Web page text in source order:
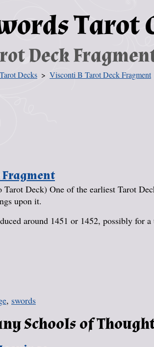
Deck
Tarot Decks Visconti B Tarot Deck Fragment
Fragment
Deck) One of the earliest Tarot
upon it.
around 1451 or 1452, possibly for
, swords
Schools of